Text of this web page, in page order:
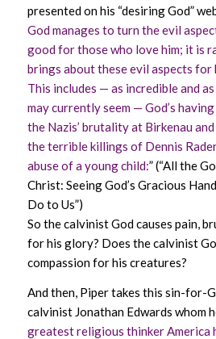
presented on his “desiring God”
God manages to turn the evil
good for those who love him; it is
brings about these evil aspects for
This includes — as incredible and
may currently seem — God’s
the Nazis’ brutality at Birkenau
the terrible killings of Dennis
abuse of a young child:” (“All the
Christ: Seeing God’s Gracious
Do to Us”)
So the calvinist God causes pain,
for his glory? Does the calvinist
compassion for his creatures?
And then, Piper takes this sin-for-
calvinist Jonathan Edwards whom
greatest religious thinker America